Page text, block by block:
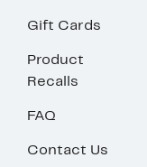
Gift Cards
Product
Recalls
FAQ
Contact Us